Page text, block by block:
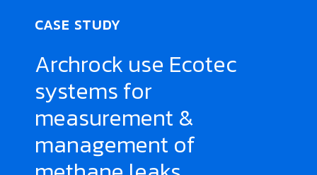
CASE STUDY
Archrock use Ecotec
systems for
measurement &
management of